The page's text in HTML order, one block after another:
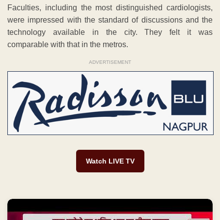
Faculties, including the most distinguished cardiologists,
were impressed with the standard of discussions and the
technology available in the city. They felt it was
comparable with that in the metros.
ADVERTISEMENT
Watch LIVE TV